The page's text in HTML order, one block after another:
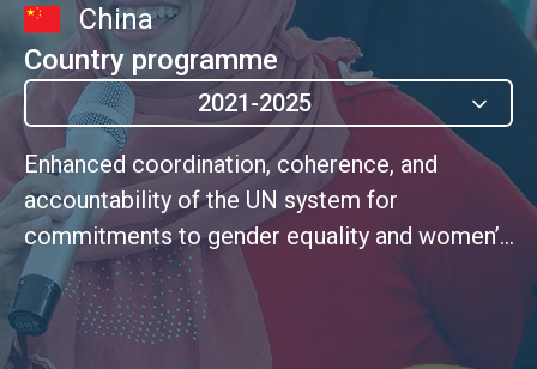
China
Country programme
2021-2025
Enhanced coordination, coherence, and
accountability of the UN system for
commitments to gender equality and women’s
empowerment